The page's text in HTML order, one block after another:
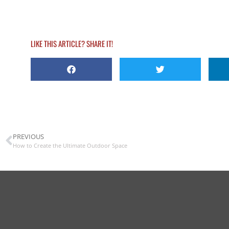
LIKE THIS ARTICLE? SHARE IT!
PREVIOUS
How to Create the Ultimate Outdoor Space